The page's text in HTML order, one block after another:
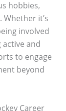
hobbies,
it’s
involved
active and
to engage
beyond
Career